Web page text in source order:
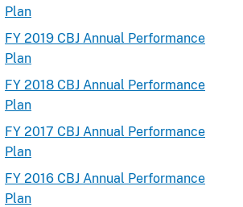
Plan
FY 2019 CBJ Annual Performance
Plan
FY 2018 CBJ Annual Performance
Plan
FY 2017 CBJ Annual Performance
Plan
FY 2016 CBJ Annual Performance
Plan